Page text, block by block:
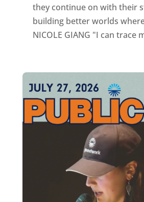
they continue on with their
building better worlds
NICOLE GIANG "I can trace